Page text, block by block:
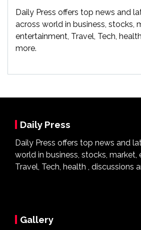
Daily Press offers top news and
across world in business, stocks,
entertainment, Travel, Tech,
more.
Daily Press
Daily Press offers top news and
world in business, stocks, market,
Travel, Tech, health , discussions
Gallery